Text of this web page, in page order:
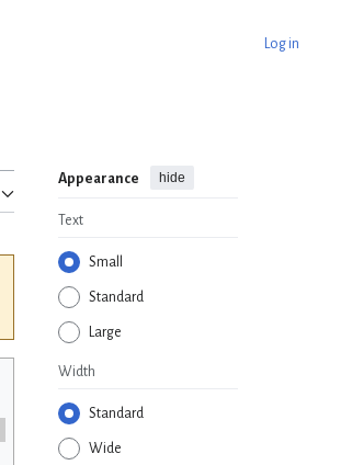
Log in
Appearance hide
Text
Small
Standard
Large
Width
Standard
Wide